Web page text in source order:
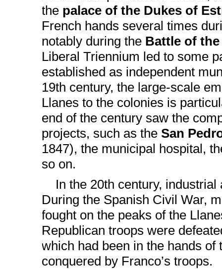
the palace of the Dukes of
French hands several times
notably during the Battle of
Liberal Triennium led to some
established as independent
19th century, the large-scale
Llanes to the colonies is
end of the century saw the
projects, such as the San
1847), the municipal hospital,
so on.
In the 20th century, industrial
During the Spanish Civil War,
fought on the peaks of the
Republican troops were
which had been in the hands
conquered by Franco’s troops.